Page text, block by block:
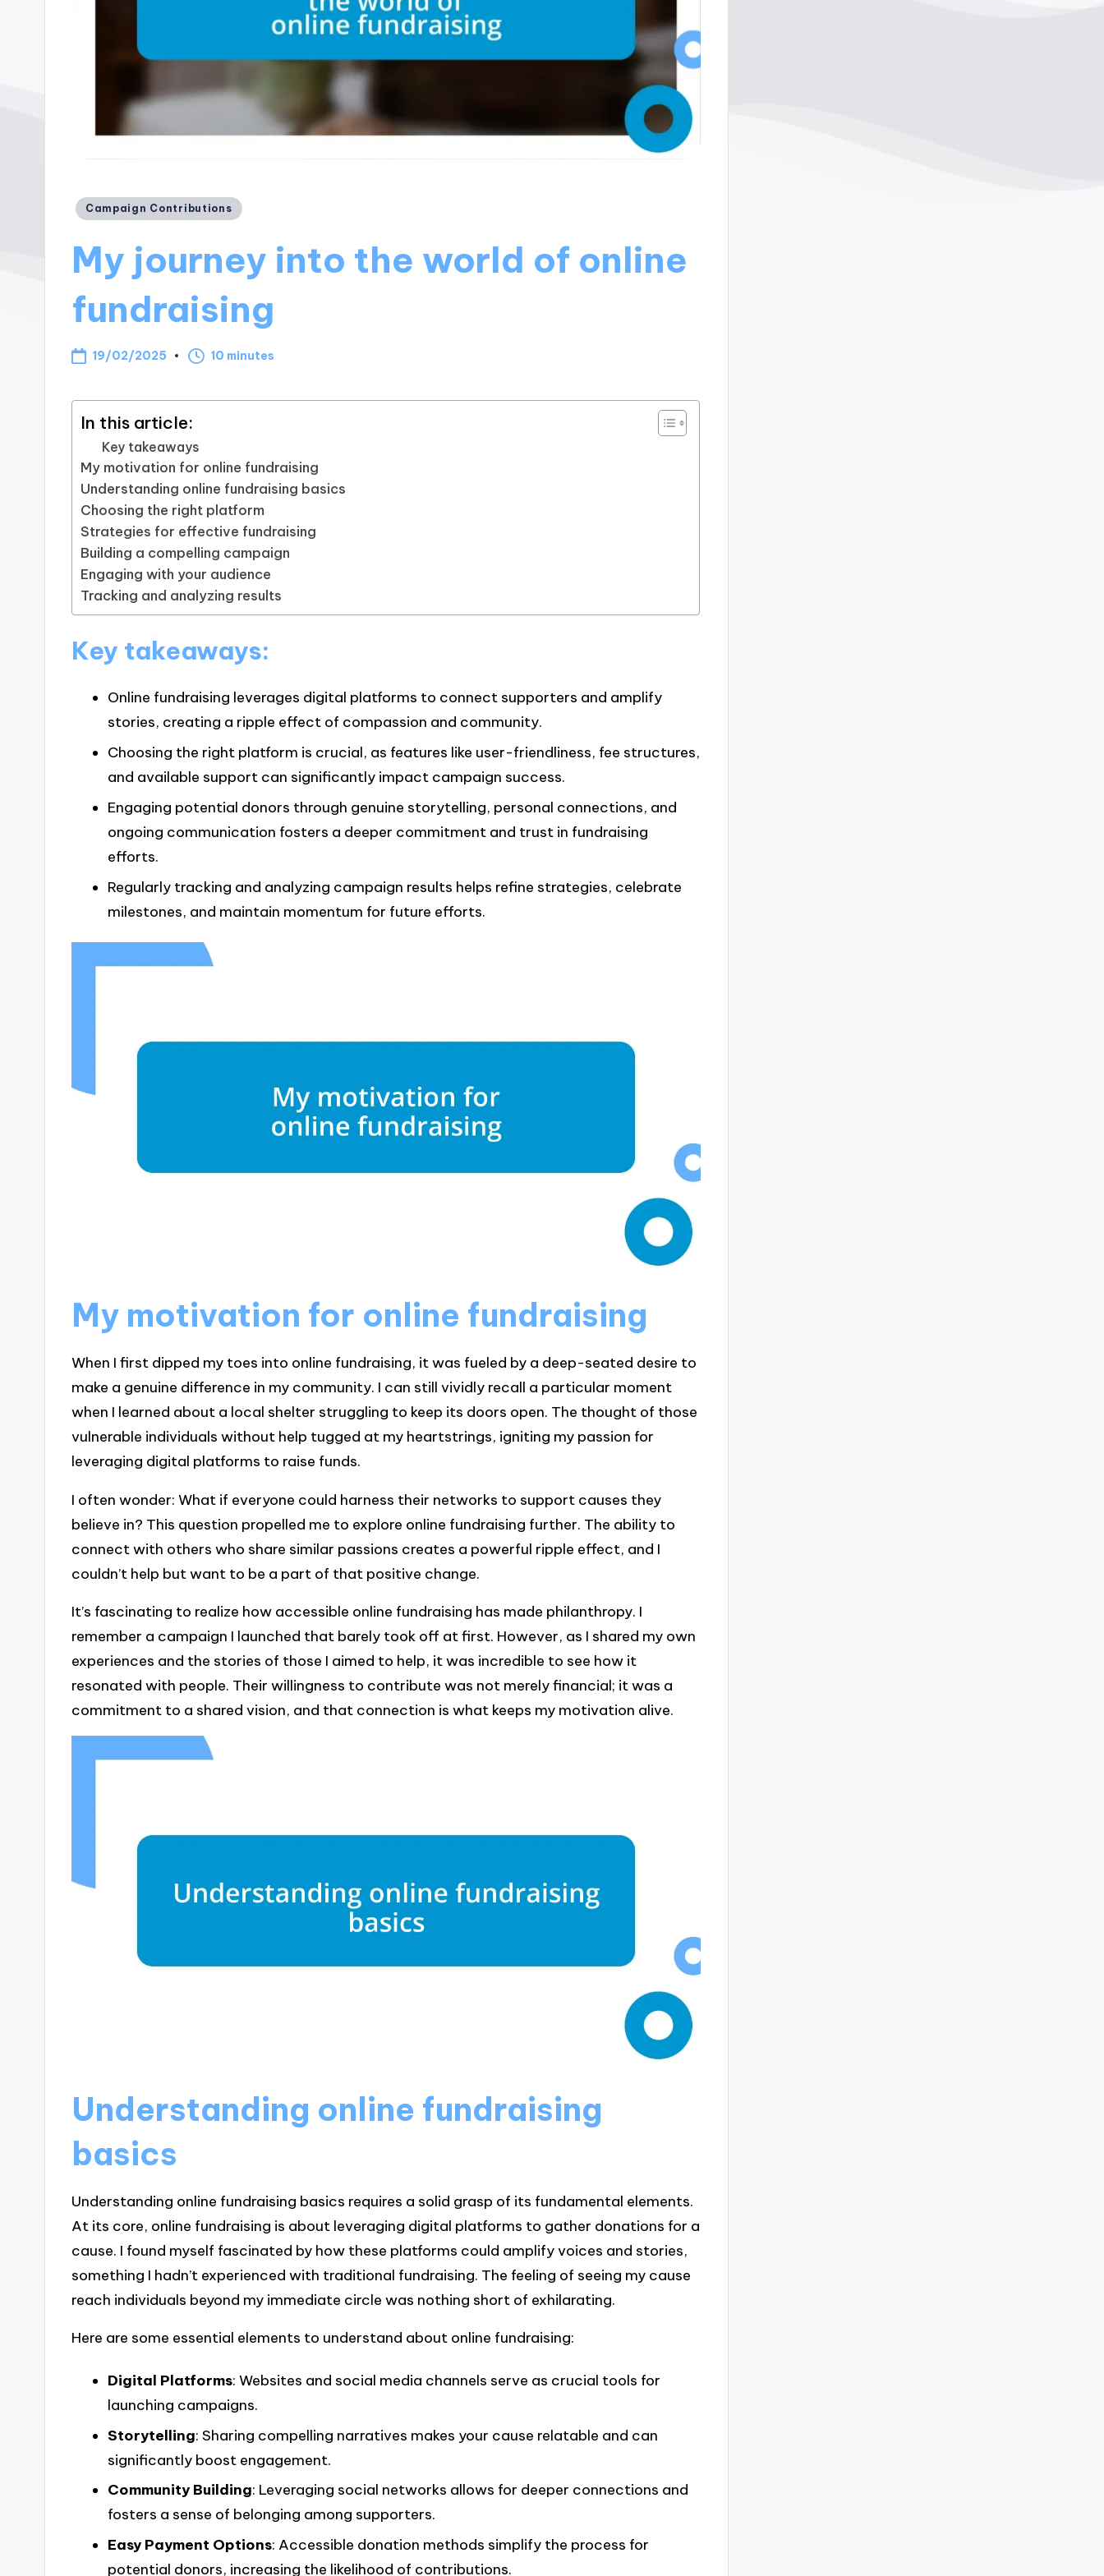
Posted
Campaign Contributions
My journey into the world of online
fundraising
19/02/2025 10 minutes
In this article:
Key takeaways
My motivation for online fundraising
Understanding online fundraising basics
Choosing the right platform
Strategies for effective fundraising
Building a compelling campaign
Engaging with your audience
Tracking and analyzing results
Key takeaways:
Online fundraising leverages digital platforms to connect supporters and amplify
stories, creating a ripple effect of compassion and community.
Choosing the right platform is crucial, as features like user-friendliness, fee structures,
and available support can significantly impact campaign success.
Engaging potential donors through genuine storytelling, personal connections, and
ongoing communication fosters a deeper commitment and trust in fundraising
efforts.
Regularly tracking and analyzing campaign results helps refine strategies, celebrate
milestones, and maintain momentum for future efforts.
My motivation for online fundraising
When I first dipped my toes into online fundraising, it was fueled by a deep-seated desire to
make a genuine difference in my community. I can still vividly recall a particular moment
when I learned about a local shelter struggling to keep its doors open. The thought of those
vulnerable individuals without help tugged at my heartstrings, igniting my passion for
leveraging digital platforms to raise funds.
I often wonder: What if everyone could harness their networks to support causes they
believe in? This question propelled me to explore online fundraising further. The ability to
connect with others who share similar passions creates a powerful ripple effect, and I
couldn’t help but want to be a part of that positive change.
It’s fascinating to realize how accessible online fundraising has made philanthropy. I
remember a campaign I launched that barely took off at first. However, as I shared my own
experiences and the stories of those I aimed to help, it was incredible to see how it
resonated with people. Their willingness to contribute was not merely financial; it was a
commitment to a shared vision, and that connection is what keeps my motivation alive.
Understanding online fundraising
basics
Understanding online fundraising basics requires a solid grasp of its fundamental elements.
At its core, online fundraising is about leveraging digital platforms to gather donations for a
cause. I found myself fascinated by how these platforms could amplify voices and stories,
something I hadn’t experienced with traditional fundraising. The feeling of seeing my cause
reach individuals beyond my immediate circle was nothing short of exhilarating.
Here are some essential elements to understand about online fundraising:
Digital Platforms: Websites and social media channels serve as crucial tools for
launching campaigns.
Storytelling: Sharing compelling narratives makes your cause relatable and can
significantly boost engagement.
Community Building: Leveraging social networks allows for deeper connections and
fosters a sense of belonging among supporters.
Easy Payment Options: Accessible donation methods simplify the process for
potential donors, increasing the likelihood of contributions.